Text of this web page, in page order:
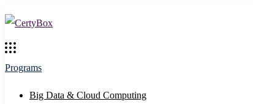
Programs
Big Data & Cloud Computing